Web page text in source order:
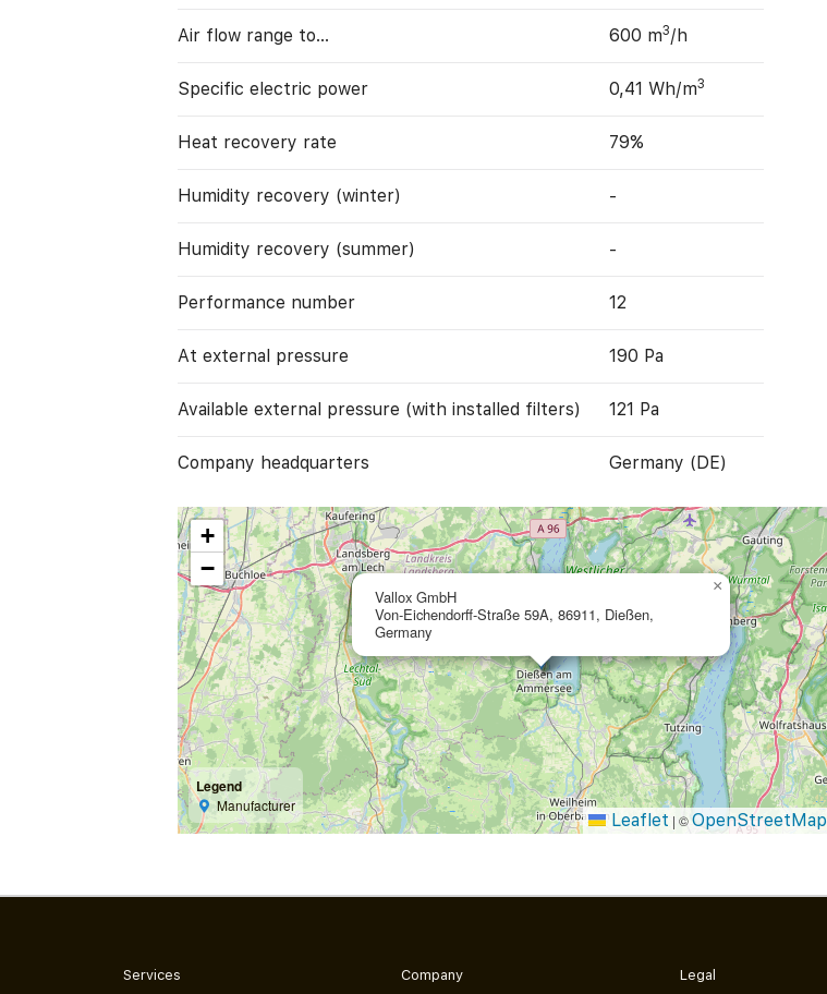
Air flow range to… 600 m3/h
Specific electric power 0,41 Wh/m3
Heat recovery rate 79%
Humidity recovery (winter) -
Humidity recovery (summer) -
Performance number 12
At external pressure 190 Pa
Available external pressure (with installed filters) 121 Pa
Company headquarters Germany (DE)
Vallox GmbH
Von-Eichendorff-Straße 59A, 86911, Dießen,
Germany
×
+
−
Legend
Manufacturer
Leaflet | ©OpenStreetMap
Services Company Legal